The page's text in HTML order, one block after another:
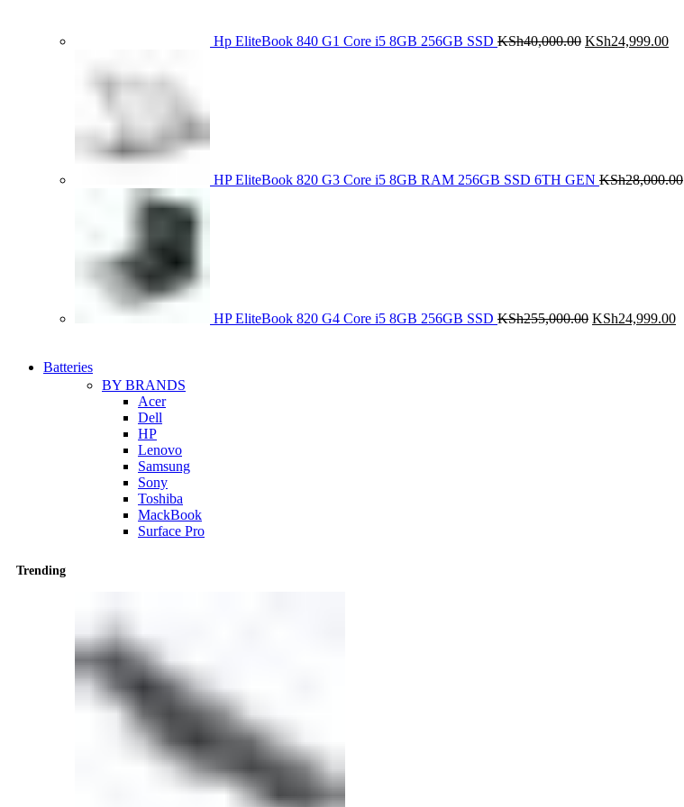
Hp EliteBook 840 G1 Core i5 8GB 256GB SSD KSh40,000.00 KSh24,999.00
HP EliteBook 820 G3 Core i5 8GB RAM 256GB SSD 6TH GEN KSh28,000.00
HP EliteBook 820 G4 Core i5 8GB 256GB SSD KSh255,000.00 KSh24,999.00
Batteries
BY BRANDS
Acer
Dell
HP
Lenovo
Samsung
Sony
Toshiba
MackBook
Surface Pro
Trending